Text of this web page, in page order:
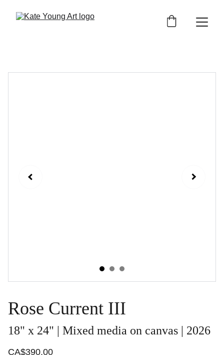
Rose Current III
18" x 24" | Mixed media on canvas | 2026
CA$390.00